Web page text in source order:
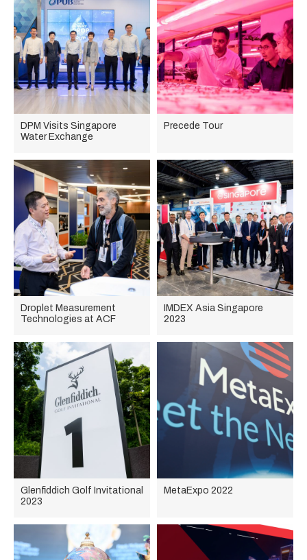
DPM Visits Singapore
Water Exchange
Precede Tour
Droplet Measurement
Technologies at ACF
IMDEX Asia Singapore
2023
Glenfiddich Golf Invitational
2023
MetaExpo 2022